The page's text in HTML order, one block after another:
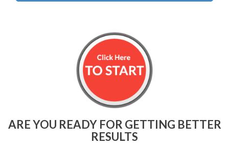
ARE YOU READY FOR GETTING BETTER
RESULTS